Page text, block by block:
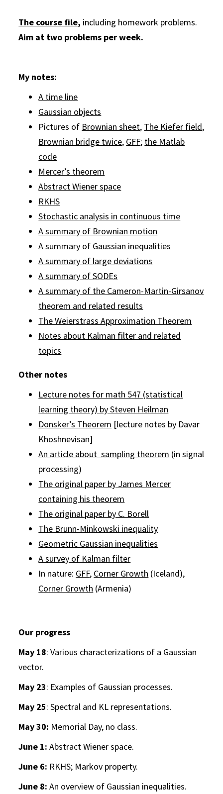
The course file, including homework problems.
Aim at two problems per week.
My notes:
A time line
Gaussian objects
Pictures of Brownian sheet, The Kiefer field,
Brownian bridge twice, GFF; the Matlab
code
Mercer’s theorem
Abstract Wiener space
RKHS
Stochastic analysis in continuous time
A summary of Brownian motion
A summary of Gaussian inequalities
A summary of large deviations
A summary of SODEs
A summary of the Cameron-Martin-Girsanov
theorem and related results
The Weierstrass Approximation Theorem
Notes about Kalman filter and related
topics
Other notes
Lecture notes for math 547 (statistical
learning theory) by Steven Heilman
Donsker’s Theorem [lecture notes by Davar
Khoshnevisan]
An article about sampling theorem (in signal
processing)
The original paper by James Mercer
containing his theorem
The original paper by C. Borell
The Brunn-Minkowski inequality
Geometric Gaussian inequalities
A survey of Kalman filter
In nature: GFF, Corner Growth (Iceland),
Corner Growth (Armenia)
Our progress
May 18: Various characterizations of a Gaussian
vector.
May 23: Examples of Gaussian processes.
May 25: Spectral and KL representations.
May 30: Memorial Day, no class.
June 1: Abstract Wiener space.
June 6: RKHS; Markov property.
June 8: An overview of Gaussian inequalities.